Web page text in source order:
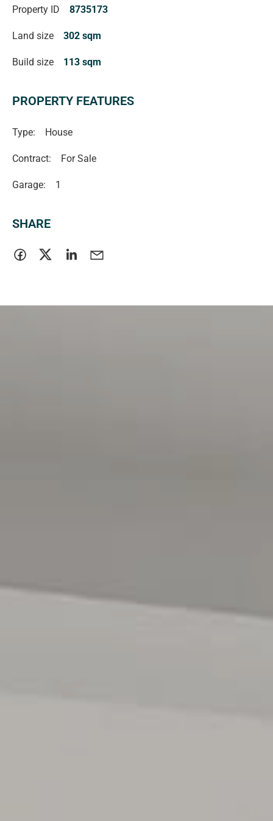
Property ID 8735173
Land size 302 sqm
Build size 113 sqm
PROPERTY FEATURES
Type: House
Contract: For Sale
Garage: 1
SHARE